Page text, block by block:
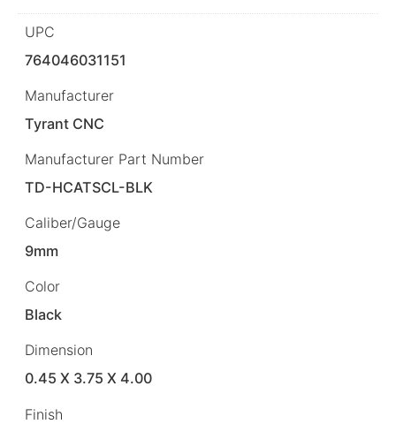
UPC
764046031151
Manufacturer
Tyrant CNC
Manufacturer Part Number
TD-HCATSCL-BLK
Caliber/Gauge
9mm
Color
Black
Dimension
0.45 X 3.75 X 4.00
Finish